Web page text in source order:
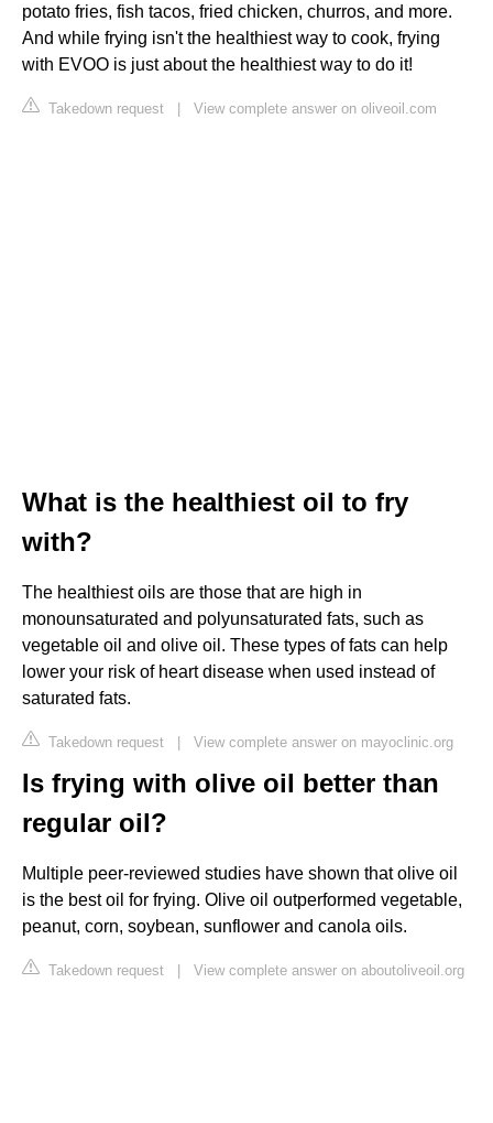
potato fries, fish tacos, fried chicken, churros, and more.
And while frying isn't the healthiest way to cook, frying
with EVOO is just about the healthiest way to do it!
Takedown request | View complete answer on oliveoil.com
What is the healthiest oil to fry
with?
The healthiest oils are those that are high in
monounsaturated and polyunsaturated fats, such as
vegetable oil and olive oil. These types of fats can help
lower your risk of heart disease when used instead of
saturated fats.
Takedown request | View complete answer on mayoclinic.org
Is frying with olive oil better than
regular oil?
Multiple peer-reviewed studies have shown that olive oil
is the best oil for frying. Olive oil outperformed vegetable,
peanut, corn, soybean, sunflower and canola oils.
Takedown request | View complete answer on aboutoliveoil.org